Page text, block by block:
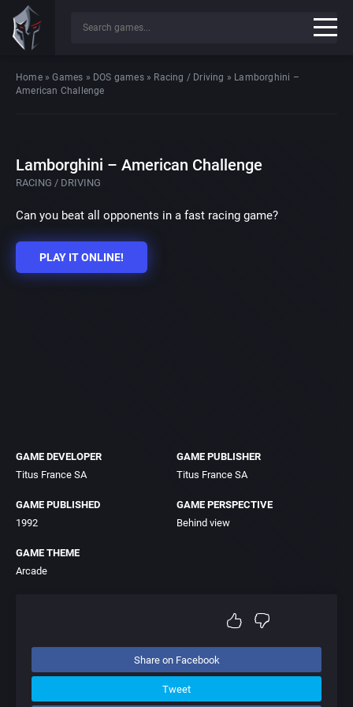
Home»Games » DOS games» Racing / Driving » Lamborghini –
American Challenge
Lamborghini – American Challenge
RACING / DRIVING
Can you beat all opponents in a fast racing game?
PLAY IT ONLINE!
GAME DEVELOPER
Titus France SA
GAME PUBLISHER
Titus France SA
GAME PUBLISHED
1992
GAME PERSPECTIVE
Behind view
GAME THEME
Arcade
Share on Facebook
Tweet